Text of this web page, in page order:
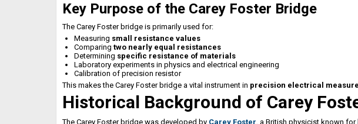
Key Purpose of the Carey Foster Bridge
The Carey Foster bridge is primarily used for:
Measuring small resistance values
Comparing two nearly equal resistances
Determining specific resistance of materials
Laboratory experiments in physics and electrical engineering
Calibration of precision resistor
This makes the Carey Foster bridge a vital instrument in precision electrical
Historical Background of Carey
The Carey Foster bridge was developed by Carey Foster, a British physicist known